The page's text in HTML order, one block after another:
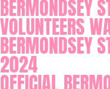
BERMONDSEY
VOLUNTEERS
BERMONDSEY
2024